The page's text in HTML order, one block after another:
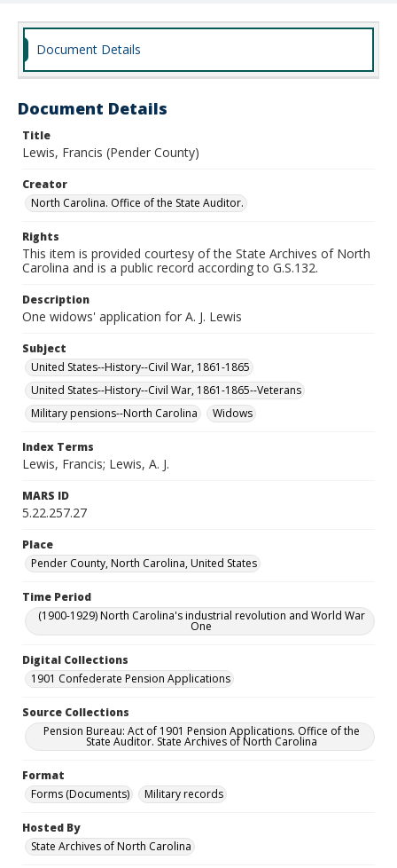
Document Details
Document Details
Title
Lewis, Francis (Pender County)
Creator
North Carolina. Office of the State Auditor.
Rights
This item is provided courtesy of the State Archives of North
Carolina and is a public record according to G.S.132.
Description
One widows' application for A. J. Lewis
Subject
United States--History--Civil War, 1861-1865
United States--History--Civil War, 1861-1865--Veterans
Military pensions--North Carolina
Widows
Index Terms
Lewis, Francis; Lewis, A. J.
MARS ID
5.22.257.27
Place
Pender County, North Carolina, United States
Time Period
(1900-1929) North Carolina's industrial revolution and World War
One
Digital Collections
1901 Confederate Pension Applications
Source Collections
Pension Bureau: Act of 1901 Pension Applications. Office of the
State Auditor. State Archives of North Carolina
Format
Forms (Documents)
Military records
Hosted By
State Archives of North Carolina